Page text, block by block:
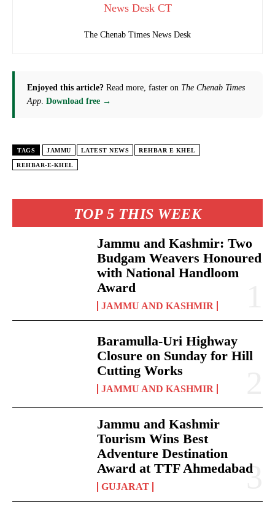
TOP 5 THIS WEEK
Jammu and Kashmir: Two
Budgam Weavers Honoured
with National Handloom
Award
JAMMU AND KASHMIR
Baramulla-Uri Highway
Closure on Sunday for Hill
Cutting Works
JAMMU AND KASHMIR
Jammu and Kashmir
Tourism Wins Best
Adventure Destination
Award at TTF Ahmedabad
GUJARAT
News Desk CT
The Chenab Times News Desk
Enjoyed this article? Read more, faster on The Chenab Times
App Download free →
TAGS JAMMU LATEST NEWS REHBAR E KHEL
REHBAR-E-KHEL